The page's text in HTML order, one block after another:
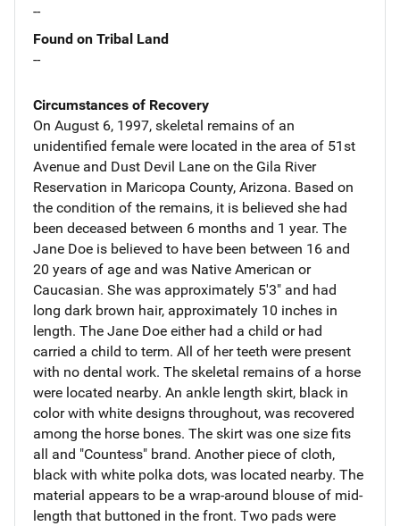
--
Found on Tribal Land
--
Circumstances of Recovery
On August 6, 1997, skeletal remains of an
unidentified female were located in the area of 51st
Avenue and Dust Devil Lane on the Gila River
Reservation in Maricopa County, Arizona. Based on
the condition of the remains, it is believed she had
been deceased between 6 months and 1 year. The
Jane Doe is believed to have been between 16 and
20 years of age and was Native American or
Caucasian. She was approximately 5'3" and had
long dark brown hair, approximately 10 inches in
length. The Jane Doe either had a child or had
carried a child to term. All of her teeth were present
with no dental work. The skeletal remains of a horse
were located nearby. An ankle length skirt, black in
color with white designs throughout, was recovered
among the horse bones. The skirt was one size fits
all and "Countess" brand. Another piece of cloth,
black with white polka dots, was located nearby. The
material appears to be a wrap-around blouse of mid-
length that buttoned in the front. Two pads were